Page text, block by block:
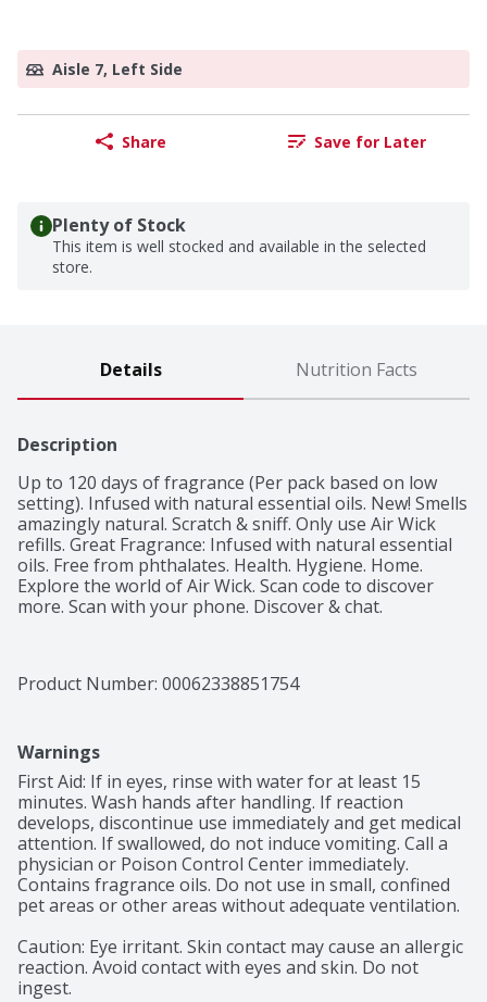
Aisle 7, Left Side
Share Save for Later
Plenty of Stock
This item is well stocked and available in the selected
store.
Details Nutrition Facts
Description
Up to 120 days of fragrance (Per pack based on low
setting). Infused with natural essential oils. New! Smells
amazingly natural. Scratch & sniff. Only use Air Wick
refills. Great Fragrance: Infused with natural essential
oils. Free from phthalates. Health. Hygiene. Home.
Explore the world of Air Wick. Scan code to discover
more. Scan with your phone. Discover & chat.
Product Number: 00062338851754
Warnings
First Aid: If in eyes, rinse with water for at least 15
minutes. Wash hands after handling. If reaction
develops, discontinue use immediately and get medical
attention. If swallowed, do not induce vomiting. Call a
physician or Poison Control Center immediately.
Contains fragrance oils. Do not use in small, confined
pet areas or other areas without adequate ventilation.
Caution: Eye irritant. Skin contact may cause an allergic
reaction. Avoid contact with eyes and skin. Do not
ingest.